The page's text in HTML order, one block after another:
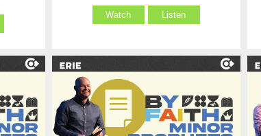
Watch Listen